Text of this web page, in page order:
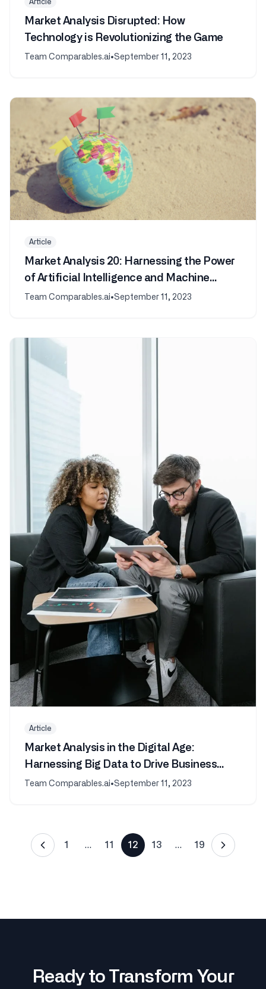
Article
Market Analysis Disrupted: How
Technology is Revolutionizing the Game
Team Comparables.ai•September 11, 2023
Article
Market Analysis 20: Harnessing the Power
of Artificial Intelligence and Machine
Learning
Team Comparables.ai•September 11, 2023
Article
Market Analysis in the Digital Age:
Harnessing Big Data to Drive Business
Success
Team Comparables.ai•September 11, 2023
1 … 11 12 13 … 19
Ready to Transform Your